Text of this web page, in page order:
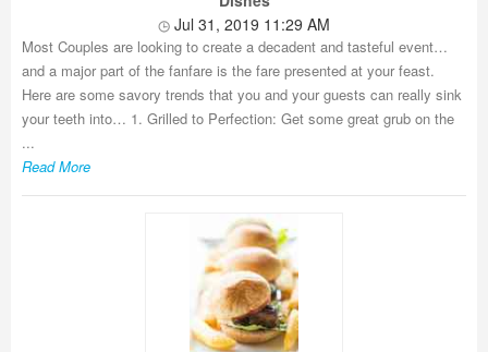
Jul 31, 2019 11:29 AM
Most Couples are looking to create a decadent and tasteful event…
and a major part of the fanfare is the fare presented at your feast.
Here are some savory trends that you and your guests can really sink
your teeth into… 1. Grilled to Perfection: Get some great grub on the
...
Read More